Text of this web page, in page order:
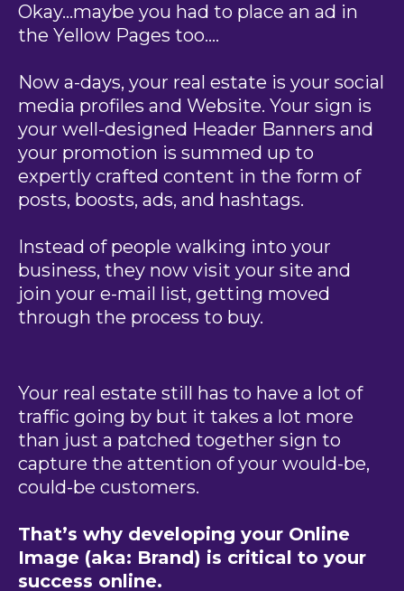
Okay…maybe you had to place an ad in
the Yellow Pages too….
Now a-days, your real estate is your social
media profiles and Website. Your sign is
your well-designed Header Banners and
your promotion is summed up to
expertly crafted content in the form of
posts, boosts, ads, and hashtags.
Instead of people walking into your
business, they now visit your site and
join your e-mail list, getting moved
through the process to buy.
Your real estate still has to have a lot of
traffic going by but it takes a lot more
than just a patched together sign to
capture the attention of your would-be,
could-be customers.
That’s why developing your Online
Image (aka: Brand) is critical to your
success online.